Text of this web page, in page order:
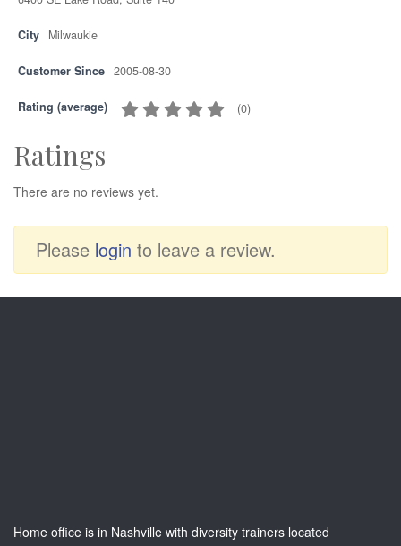
City Milwaukie
Customer Since 2005-08-30
Rating (average) (0)
Ratings
There are no reviews yet.
Please login to leave a review.
Home office is in Nashville with diversity trainers located